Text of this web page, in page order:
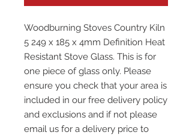
Woodburning Stoves Country Kiln
5 249 x 185 x 4mm Definition Heat
Resistant Stove Glass. This is for
one piece of glass only. Please
ensure you check that your area is
included in our free delivery policy
and exclusions and if not please
email us for a delivery price to